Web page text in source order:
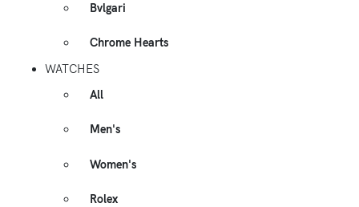
Bvlgari
Chrome Hearts
WATCHES
All
Men's
Women's
Rolex